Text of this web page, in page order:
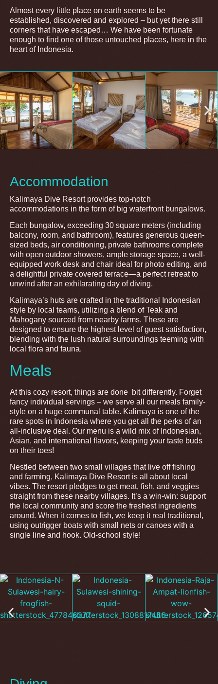
Almost every little place on earth seems to be
established, discovered and explored – but yet there still
corners that have escaped… We have been fortunate
enough to find one of those untouched places, here in the
heart of Indonesia.
Accommodation
Kalimaya Dive Resort provides top-notch
accommodations in the form of big waterfront bungalows.
Each bungalow, exceeding 30 square meters (including
balcony, room, and bathroom), features generous queen-
sized beds, air conditioning, private bathrooms complete
with open outdoor showers, ample storage space, a well-
equipped work desk and chair ideal for photo editing, and
a delightful private covered terrace—a perfect retreat to
unwind after an exhilarating day of diving.
Kalimaya’s huts are crafted in the traditional Indonesian
style by local teams, utilizing a blend of Teak and
Mahogany sourced from nearby farms. These are
designed to ensure the highest level of guest satisfaction,
blending with the lush natural surroundings teeming with
local flora and fauna.
Meals
At this cozy resort, things are done bit differently. Forget
fancy individual servings – we serve all our meals family-
style on a huge communal table. Kalimaya is one of the
rare spots in Indonesia where you get all the perks of an
all-inclusive deal. Our menu is a wild mix of Indonesian,
Asian, and international flavors, keeping your taste buds
on their toes!
Nestled between two small villages that live off fishing
and farming, Kalimaya Dive Resort is all about local
vibes. The resort pledges to get meat, fish, and veggies
straight from these nearby villages. It’s a win-win: support
the local community and score the freshest ingredients
around. When it comes to fish, we keep it real traditional,
using outrigger boats with small nets or canoes with a
single line and hook. Old-school style!